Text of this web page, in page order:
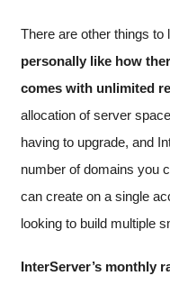
There are other things to
personally like how
comes with unlimited
allocation of server
having to upgrade, and
number of domains you
can create on a single
looking to build multiple
InterServer’s monthly